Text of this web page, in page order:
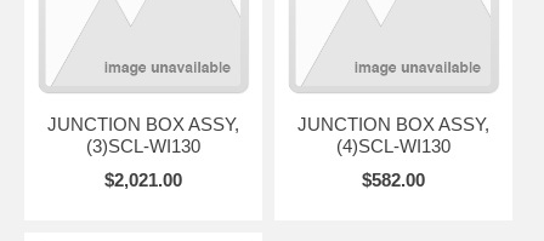
JUNCTION BOX ASSY,
(3)SCL-WI130
$2,021.00
JUNCTION BOX ASSY,
(4)SCL-WI130
$582.00